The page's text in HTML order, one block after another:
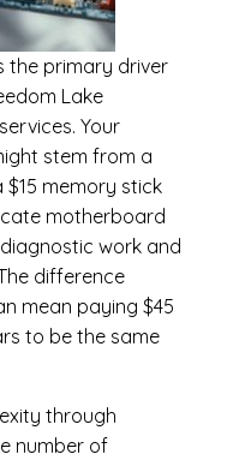
the primary driver
Lake
Your
stem from a
$15 memory stick
motherboard
work and
difference
mean paying $45
to be the same
through
number of